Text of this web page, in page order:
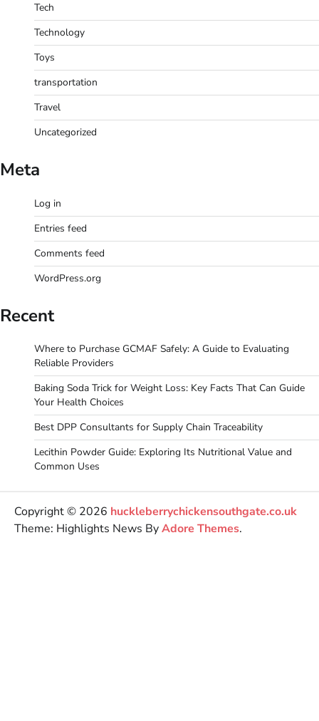
Tech
Technology
Toys
transportation
Travel
Uncategorized
Meta
Log in
Entries feed
Comments feed
WordPress.org
Recent
Where to Purchase GCMAF Safely: A Guide to Evaluating
Reliable Providers
Baking Soda Trick for Weight Loss: Key Facts That Can Guide
Your Health Choices
Best DPP Consultants for Supply Chain Traceability
Lecithin Powder Guide: Exploring Its Nutritional Value and
Common Uses
Copyright © 2026 huckleberrychickensouthgate.co.uk
Theme: Highlights News ByAdore Themes.